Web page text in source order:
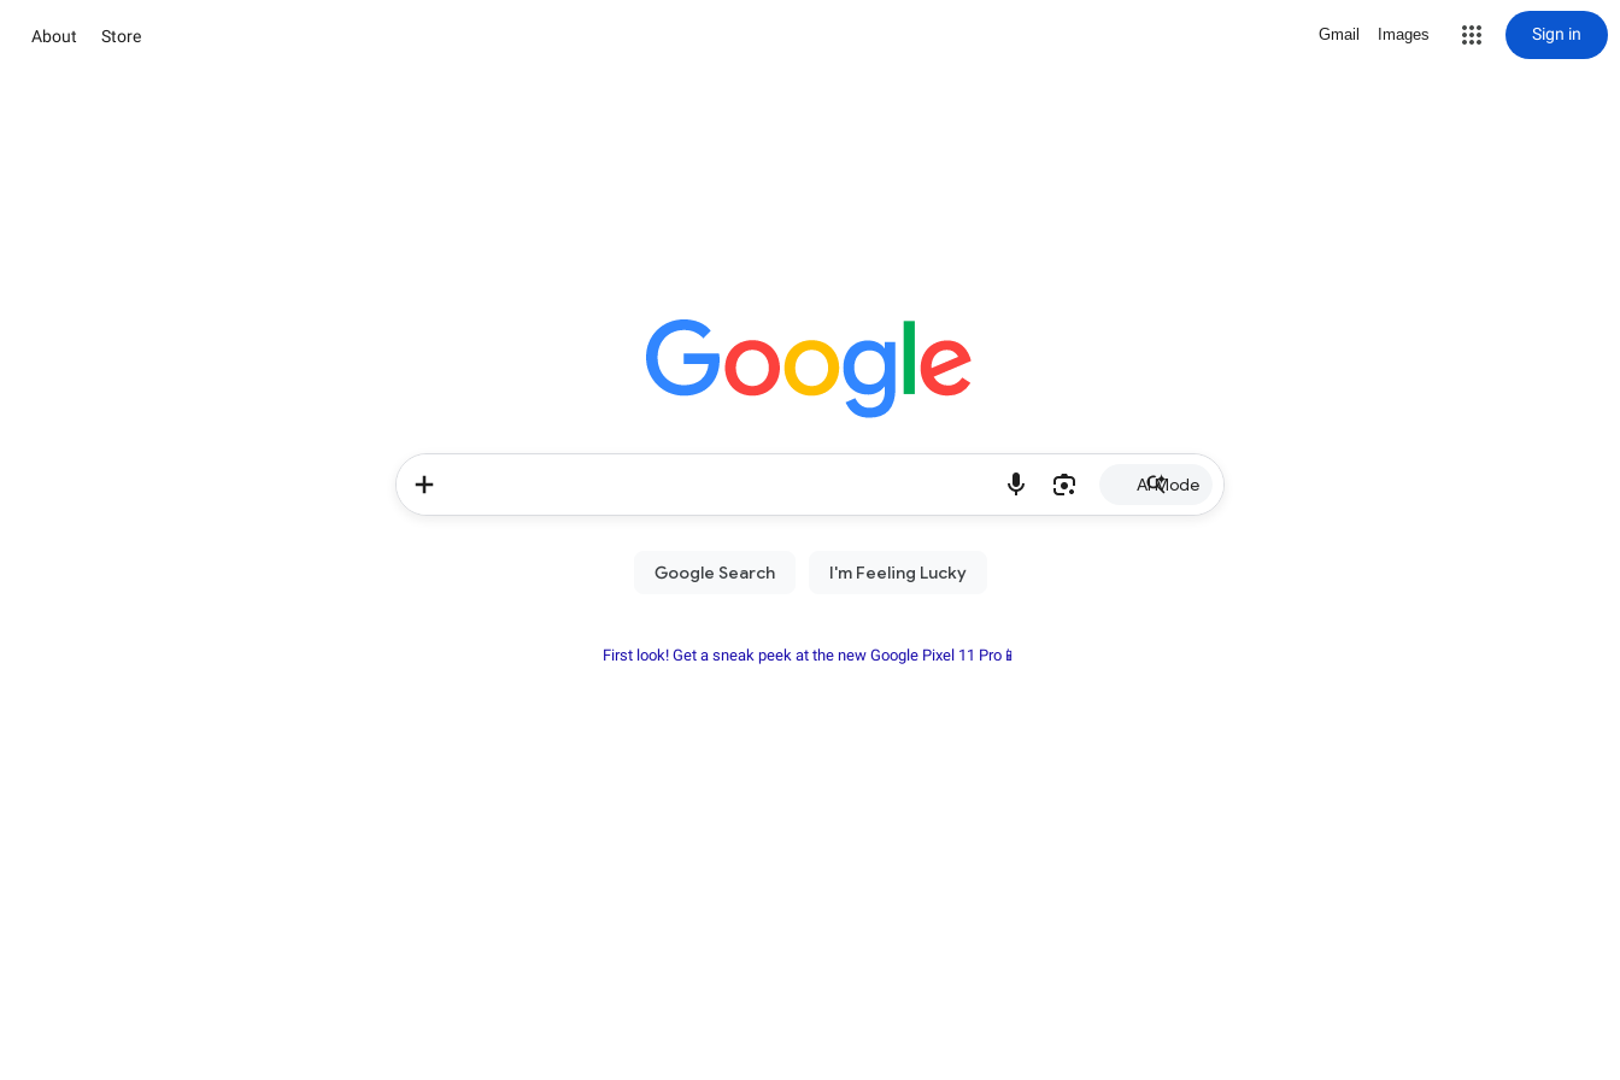
About Store Gmail Images Sign in
AI Mode
First look! Get a sneak peek at the new Google Pixel 11 Pro📱